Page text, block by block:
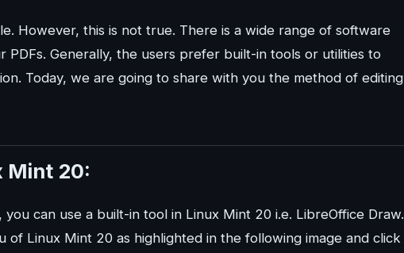
However, this is not true. There is a wide range of software
Generally, the users prefer built-in tools or utilities to
Today, we are going to share with you the method of editing
Mint 20:
can use a built-in tool in Linux Mint 20 i.e. LibreOffice Draw.
Linux Mint 20 as highlighted in the following image and click